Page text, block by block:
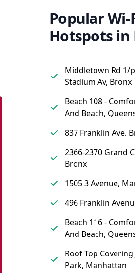
Popular Wi-
Hotspots in
Middletown Rd 1/
Stadium Av, Bronx
Beach 108 -
And Beach,
837 Franklin Ave,
2366-2370 Grand
Bronx
1505 3 Avenue,
496 Franklin
Beach 116 -
And Beach,
Roof Top Covering
Park, Manhattan